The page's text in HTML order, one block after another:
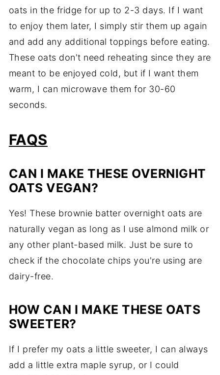
oats in the fridge for up to 2-3 days. If I want
to enjoy them later, I simply stir them up again
and add any additional toppings before eating.
These oats don't need reheating since they are
meant to be enjoyed cold, but if I want them
warm, I can microwave them for 30-60
seconds.
FAQS
CAN I MAKE THESE OVERNIGHT
OATS VEGAN?
Yes! These brownie batter overnight oats are
naturally vegan as long as I use almond milk or
any other plant-based milk. Just be sure to
check if the chocolate chips you're using are
dairy-free.
HOW CAN I MAKE THESE OATS
SWEETER?
If I prefer my oats a little sweeter, I can always
add a little extra maple syrup, or I could